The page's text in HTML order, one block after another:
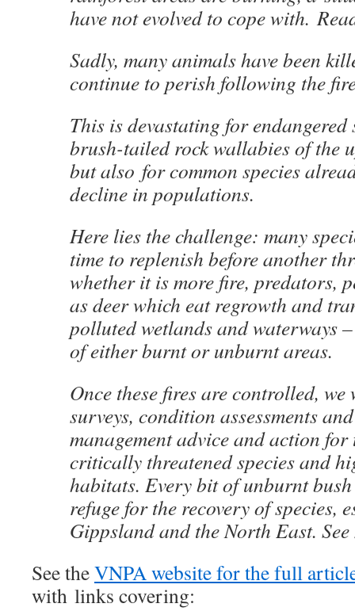
have not evolved to cope with.
Sadly, many animals have been
continue to perish following the
This is devastating for endangered
brush-tailed rock wallabies of the
but also for common species
decline in populations.
Here lies the challenge: many
time to replenish before another
whether it is more fire, predators,
as deer which eat regrowth and
polluted wetlands and waterways
of either burnt or unburnt areas.
Once these fires are controlled,
surveys, condition assessments
management advice and action for
critically threatened species and
habitats. Every bit of unburnt
refuge for the recovery of species,
Gippsland and the North East. See
See theVNPA website for the full
with links covering: